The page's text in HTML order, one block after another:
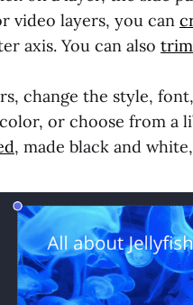
video layers, you can
axis. You can also
change the style,
or choose from a
, made black and